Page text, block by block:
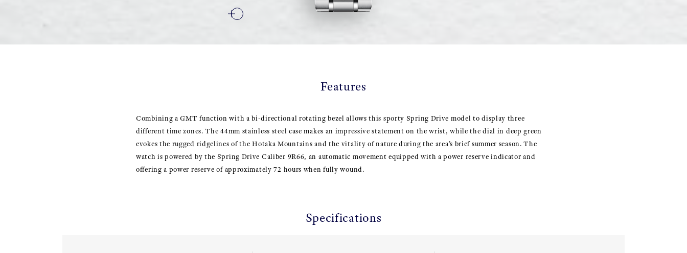
Features
Combining a GMT function with a bi-directional rotating bezel allows this sporty Spring Drive model to display three
different time zones. The 44mm stainless steel case makes an impressive statement on the wrist, while the dial in deep green
evokes the rugged ridgelines of the Hotaka Mountains and the vitality of nature during the area’s brief summer season. The
watch is powered by the Spring Drive Caliber 9R66, an automatic movement equipped with a power reserve indicator and
offering a power reserve of approximately 72 hours when fully wound.
Specifications